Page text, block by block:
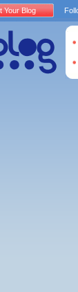
Your Blog